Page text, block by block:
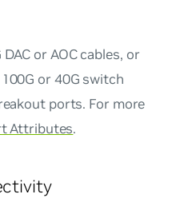
or AOC cables, or
or 40G switch
ports. For more
Attributes.